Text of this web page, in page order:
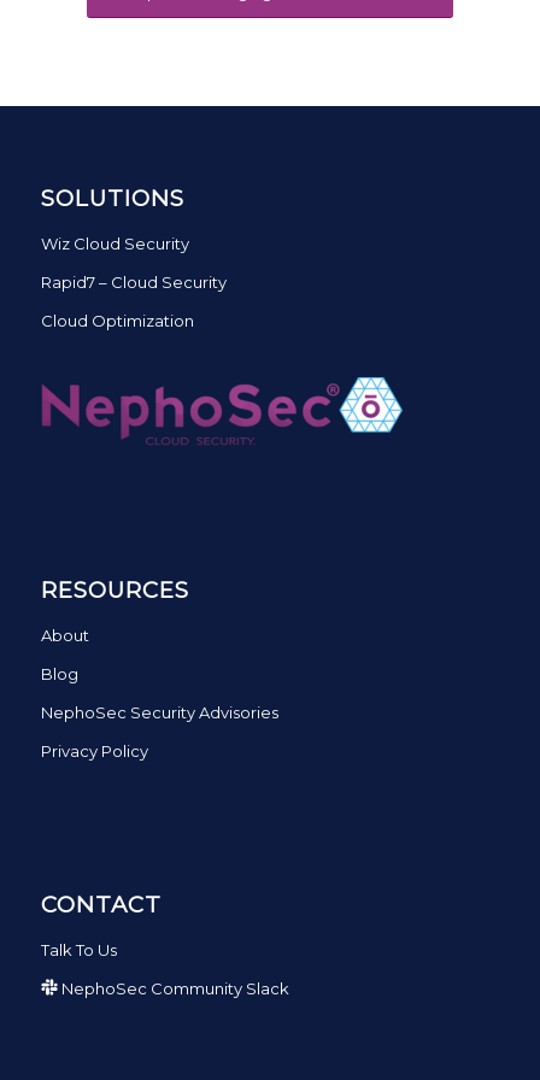
SOLUTIONS
Wiz Cloud Security
Rapid7 – Cloud Security
Cloud Optimization
RESOURCES
About
Blog
NephoSec Security Advisories
Privacy Policy
CONTACT
Talk To Us
NephoSec Community Slack